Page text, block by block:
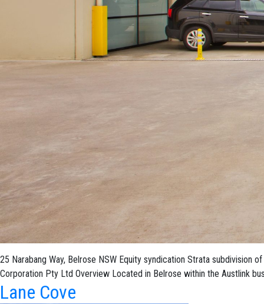
25 Narabang Way, Belrose NSW Equity syndication Strata
Corporation Pty Ltd Overview Located in Belrose within the Austlink
Lane Cove